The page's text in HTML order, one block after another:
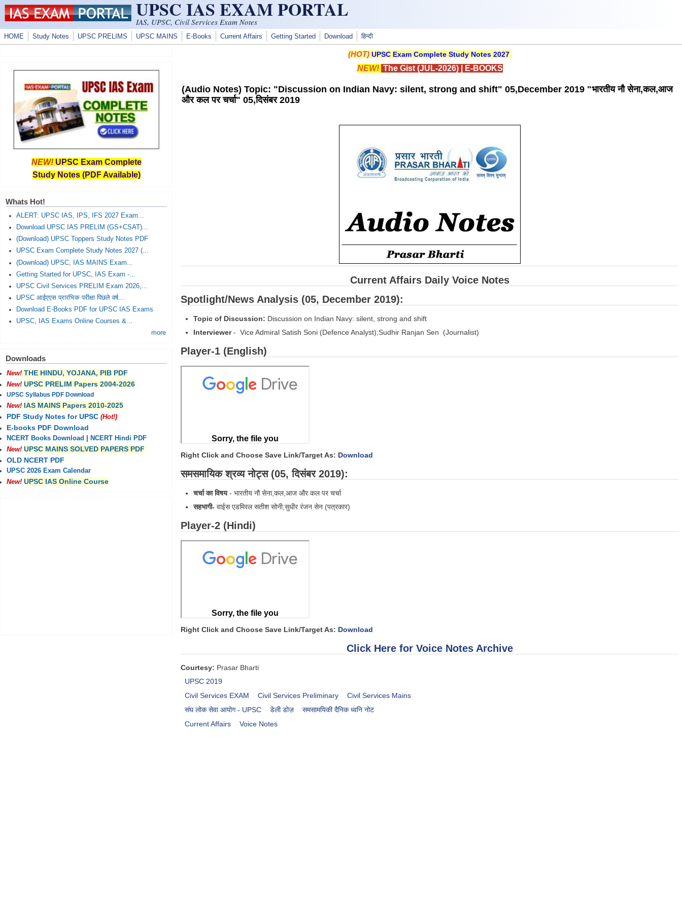
Skip to main content UPSC IAS EXAM PORTAL
IAS, UPSC, Civil Services Exam Notes
HOME Study Notes UPSC PRELIMS UPSC MAINS E-Books Current Affairs Getting Started Download हिन्दी
(HOT) UPSC Exam Complete Study Notes 2027
NEW! The Gist (JUL-2026)| E-BOOKS
(Audio Notes) Topic: "Discussion on Indian Navy: silent, strong and shift" 05,December 2019 "भारतीय नौ सेना,कल,आज
और कल पर चर्चा" 05,दिसंबर 2019
Current Affairs Daily Voice Notes
Spotlight/News Analysis (05, December 2019):
Topic of Discussion: Discussion on Indian Navy: silent, strong and shift
Interviewer - Vice Admiral Satish Soni (Defence Analyst);Sudhir Ranjan Sen (Journalist)
Player-1 (English)
Right Click and Choose Save Link/Target As: Download
समसमायिक श्रव्य नोट्स (05, दिसंबर 2019):
चर्चा का विषय- भारतीय नौ सेना,कल,आज और कल पर चर्चा
सहभागी- वाईस एडमिरल सतीश सोनी;सुधीर रंजन सेन (पत्रकार)
Player-2 (Hindi)
Right Click and Choose Save Link/Target As: Download
Click Here for Voice Notes Archive
Courtesy: Prasar Bharti
UPSC 2019
Civil Services EXAM
Civil Services Preliminary
Civil Services Mains
संघ लोक सेवा आयोग - UPSC
डेली डोज़
समसामयिकी दैनिक ध्वनि नोट
Current Affairs
Voice Notes
NEW! UPSC Exam Complete
Study Notes (PDF Available)
Whats Hot!
ALERT: UPSC IAS, IPS, IFS 2027 Exam...
Download UPSC IAS PRELIM (GS+CSAT)...
(Download) UPSC Toppers Study Notes PDF
UPSC Exam Complete Study Notes 2027 (...
(Download) UPSC, IAS MAINS Exam...
Getting Started for UPSC, IAS Exam -...
UPSC Civil Services PRELIM Exam 2026,...
UPSC आईएएस प्रारंभिक परीक्षा पिछले वर्ष...
Download E-Books PDF for UPSC IAS Exams
UPSC, IAS Exams Online Courses &...
more
Downloads
New! THE HINDU, YOJANA, PIB PDF
New! UPSC PRELIM Papers 2004-2026
UPSC Syllabus PDF Download
New! IAS MAINS Papers 2010-2025
PDF Study Notes for UPSC (Hot!)
E-books PDF Download
NCERT Books Download
NCERT Hindi PDF
New! UPSC MAINS SOLVED PAPERS PDF
OLD NCERT PDF
UPSC 2026 Exam Calendar
New! UPSC IAS Online Course